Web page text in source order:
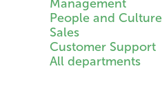
Management
People and Culture
Sales
Customer Support
All departments